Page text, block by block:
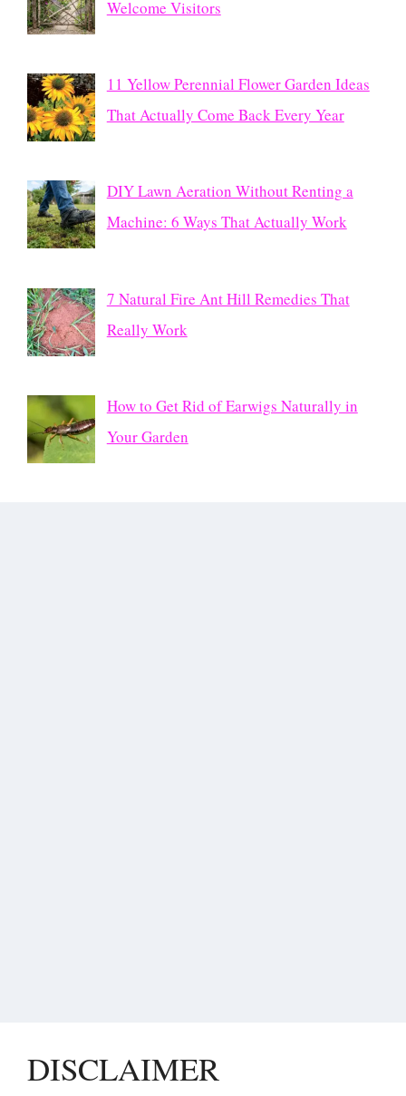
Welcome Visitors
11 Yellow Perennial Flower Garden Ideas
That Actually Come Back Every Year
DIY Lawn Aeration Without Renting a
Machine: 6 Ways That Actually Work
7 Natural Fire Ant Hill Remedies That
Really Work
How to Get Rid of Earwigs Naturally in
Your Garden
DISCLAIMER